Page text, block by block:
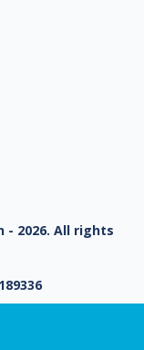
- 2026. All rights